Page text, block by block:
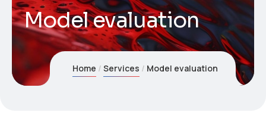
Model evaluation
Home Services Model evaluation